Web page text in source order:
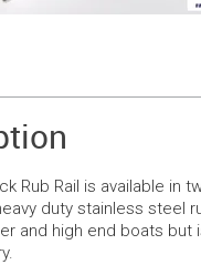
Rub Rail is available in
duty stainless steel
and high end boats but